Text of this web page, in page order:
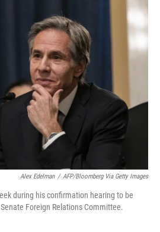
o
o
k
l
Alex Edelman / AFP/Bloomberg Via Getty Images
during his confirmation hearing to be
Foreign Relations Committee.